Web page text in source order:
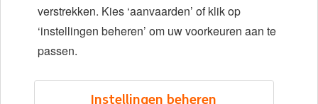
©2026 ING
verstrekken. Kies ‘aanvaarden’ of klik op
‘instellingen beheren’ om uw voorkeuren aan te
passen.
Instellingen beheren